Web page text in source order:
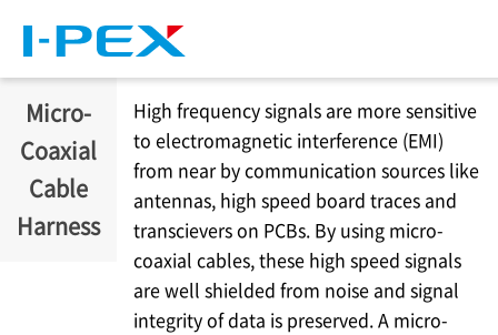
Micro-
Coaxial
Cable
Harness
High frequency signals are more sensitive
to electromagnetic interference (EMI)
from near by communication sources like
antennas, high speed board traces and
transcievers on PCBs. By using micro-
coaxial cables, these high speed signals
are well shielded from noise and signal
integrity of data is preserved. A micro-